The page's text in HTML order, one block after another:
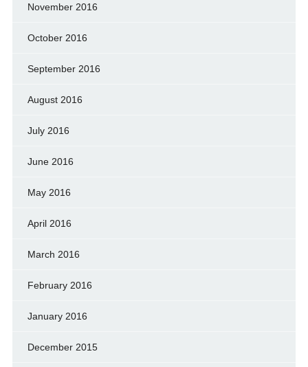
November 2016
October 2016
September 2016
August 2016
July 2016
June 2016
May 2016
April 2016
March 2016
February 2016
January 2016
December 2015